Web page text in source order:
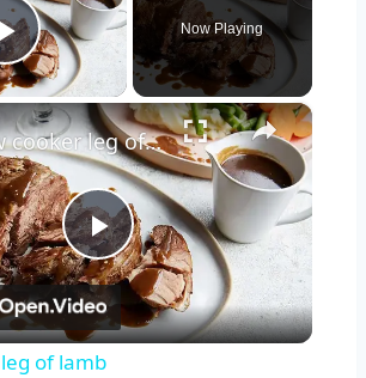
Play Video
Now Playing
×
Play
Video
Slow cooker leg of lamb
of lamb